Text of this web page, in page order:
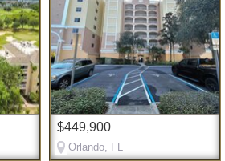
$449,900
Orlando, FL